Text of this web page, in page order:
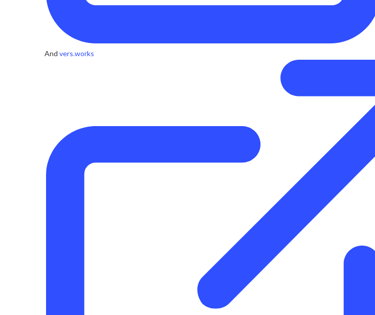
And vers.works